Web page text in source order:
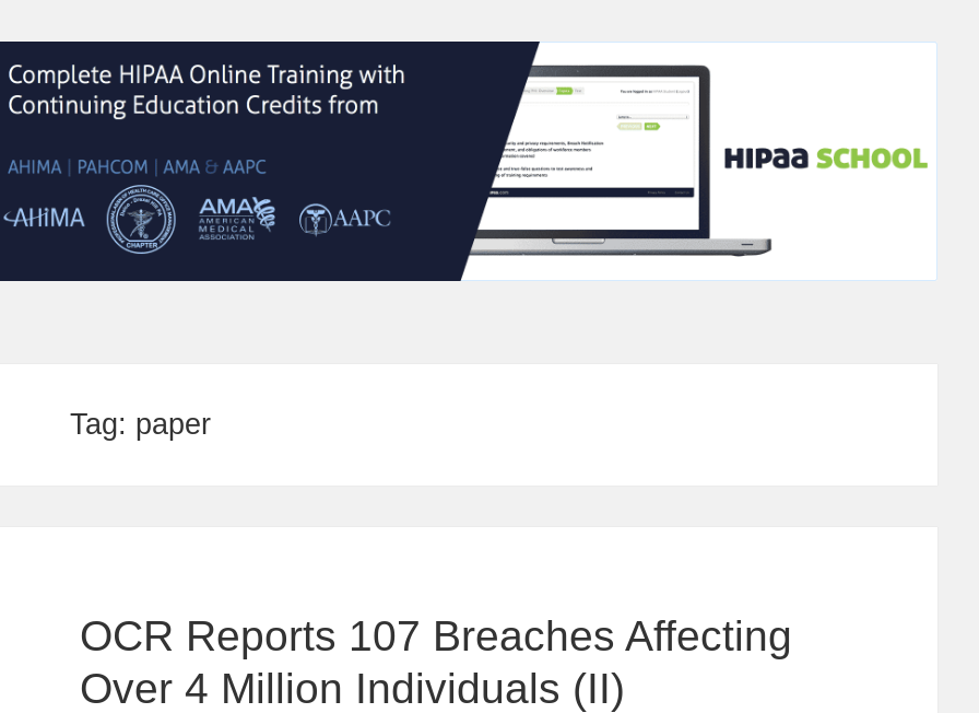
Tag: paper
OCR Reports 107 Breaches Affecting
Over 4 Million Individuals (II)